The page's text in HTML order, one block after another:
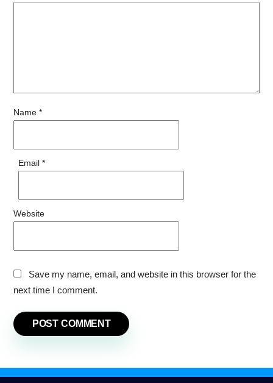
Name *
Email *
Website
Save my name, email, and website in this browser for the
next time I comment.